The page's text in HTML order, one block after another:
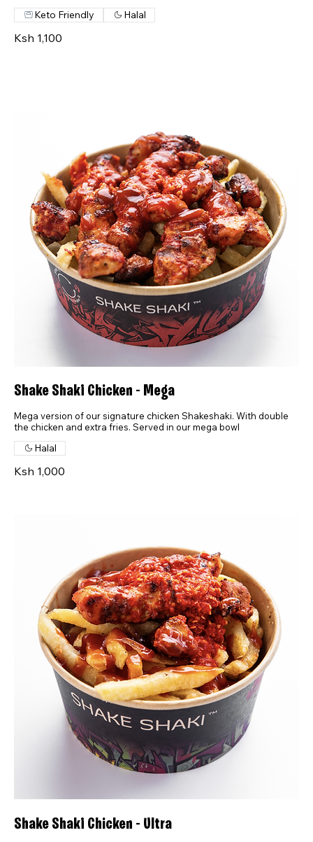
Ksh 1,100
Keto Friendly Halal
Shake Shaki Chicken - Mega
Mega version of our signature chicken Shakeshaki. With double
the chicken and extra fries. Served in our mega bowl
Ksh 1,000
Halal
Shake Shaki Chicken - Ultra